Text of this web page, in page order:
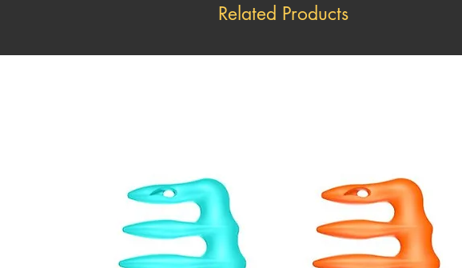
Related Products